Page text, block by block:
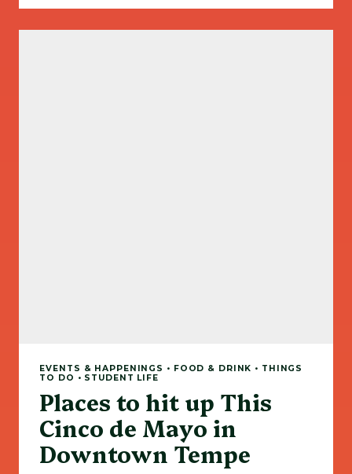
EVENTS & HAPPENINGS • FOOD & DRINK • THINGS
TO DO • STUDENT LIFE
Places to hit up This
Cinco de Mayo in
Downtown Tempe